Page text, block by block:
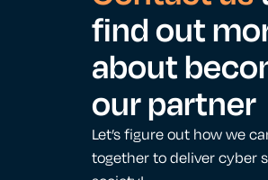
find out
about
our partner
Let’s figure out how we
together to deliver cyber